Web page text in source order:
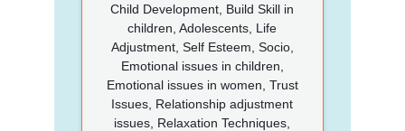
Child Development, Build Skill in
children, Adolescents, Life
Adjustment, Self Esteem, Socio,
Emotional issues in children,
Emotional issues in women, Trust
Issues, Relationship adjustment
issues, Relaxation Techniques,